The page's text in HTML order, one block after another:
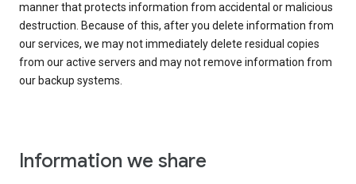
manner that protects information from accidental or malicious
destruction. Because of this, after you delete information from
our services, we may not immediately delete residual copies
from our active servers and may not remove information from
our backup systems.
Information we share